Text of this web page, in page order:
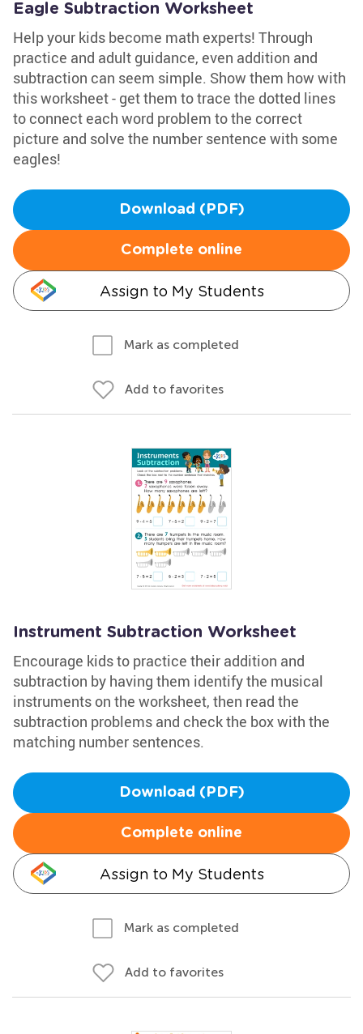
Eagle Subtraction Worksheet
Help your kids become math experts! Through
practice and adult guidance, even addition and
subtraction can seem simple. Show them how with
this worksheet - get them to trace the dotted lines
to connect each word problem to the correct
picture and solve the number sentence with some
eagles!
Download (PDF)
Complete online
Assign to My Students
Mark as completed
Add to favorites
Instrument Subtraction Worksheet
Encourage kids to practice their addition and
subtraction by having them identify the musical
instruments on the worksheet, then read the
subtraction problems and check the box with the
matching number sentences.
Download (PDF)
Complete online
Assign to My Students
Mark as completed
Add to favorites